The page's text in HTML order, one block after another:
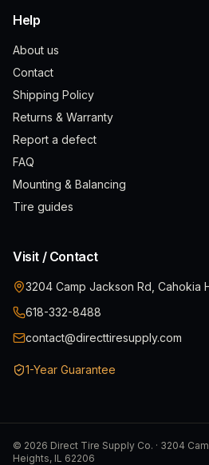
Help
About us
Contact
Shipping Policy
Returns & Warranty
Report a defect
FAQ
Mounting & Balancing
Tire guides
Visit / Contact
3204 Camp Jackson Rd, Cahokia
618-332-8488
contact@directtiresupply.com
1-Year Guarantee
© 2026 Direct Tire Supply Co. · 3204
Heights, IL 62206